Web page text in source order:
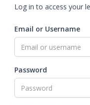
Log in to access your
Email or Username
Password